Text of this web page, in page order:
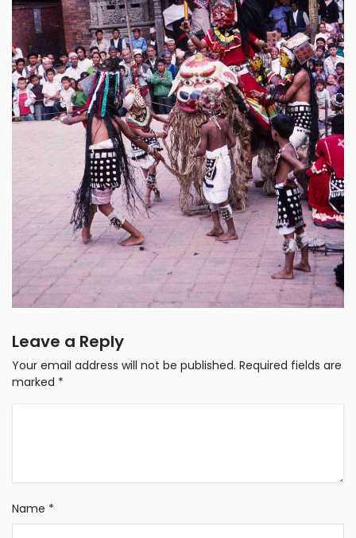
Leave a Reply
Your email address will not be published. Required fields are
marked *
Name *